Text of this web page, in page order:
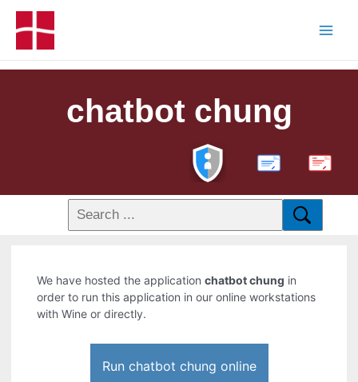
chatbot chung
PDF
We have hosted the applicationchatbot chung in
order to run this application in our online workstations
with Wine or directly.
Run chatbot chung online